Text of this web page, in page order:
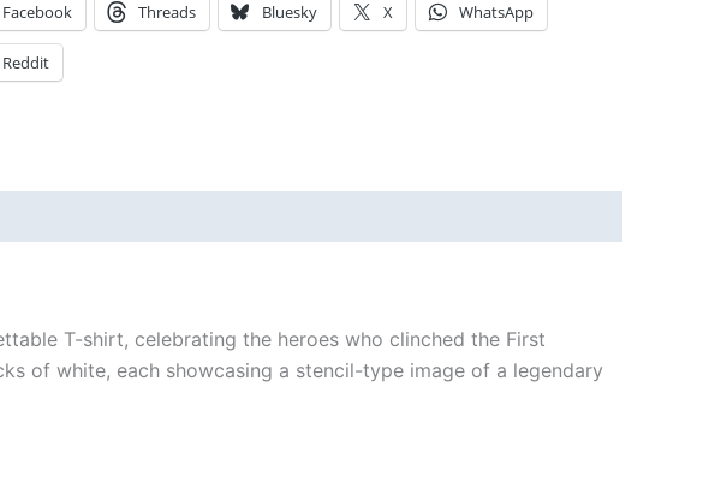
Facebook Threads Bluesky X WhatsApp
Reddit
T-shirt, celebrating the heroes who clinched the First
of white, each showcasing a stencil-type image of a legendary